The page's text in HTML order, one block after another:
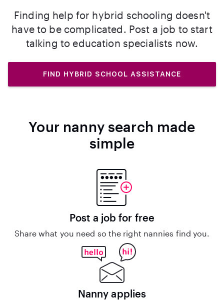
Finding help for hybrid schooling doesn't
have to be complicated. Post a job to start
talking to education specialists now.
FIND HYBRID SCHOOL ASSISTANCE
Your nanny search made
simple
Post a job for free
Share what you need so the right nannies find you.
Nanny applies